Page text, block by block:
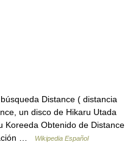
Distance ( distancia
un disco de Hikaru Utada
Koreeda Obtenido de Distance
…
Wikipedia Español